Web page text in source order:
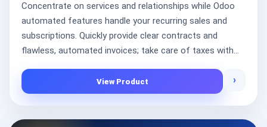
Concentrate on services and relationships while Odoo
automated features handle your recurring sales and
subscriptions. Quickly provide clear contracts and
flawless, automated invoices; take care of taxes with...
View Product ›